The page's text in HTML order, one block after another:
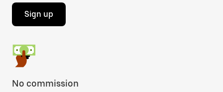
Sign up
No commission